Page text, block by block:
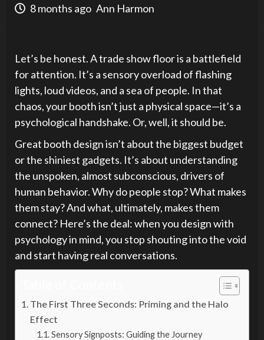
8 months ago Ann Harmon
Let’s be honest. A trade show floor is a battlefield
for attention. It’s a sensory overload of flashing
lights, loud videos, and a sea of people. In that
chaos, your booth isn’t just a physical space—it’s a
psychological handshake. Or, well, it should be.
Great booth design isn’t about the biggest budget
or the shiniest gadgets. It’s about understanding
the unspoken, almost subconscious, drivers of
human behavior. Why do people stop? What makes
them stay? And what, ultimately, makes them
connect? Here’s the deal: when you design with
psychology in mind, you stop shouting into the void
and start having real conversations.
The First Three Seconds: Priming and the Halo
Effect
Sensory Signposts: Guiding the Journey